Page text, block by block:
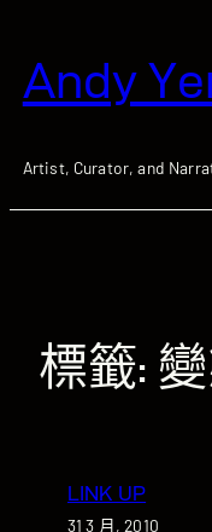
要Andy
Artist, Curator, and
標籤:
LINK UP
31 3 月, 2010